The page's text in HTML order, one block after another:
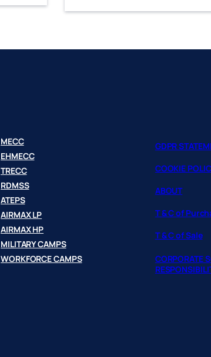
MECC
EHMECC
TRECC
RDMSS
ATEPS
AIRMAX LP
AIRMAX HP
MILITARY CAMPS
WORKFORCE CAMPS
GDPR
COOKIE
ABOUT
T & C of
T & C of Sale
CORPORATE